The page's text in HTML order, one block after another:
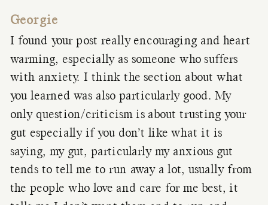
Georgie
I found your post really encouraging and heart
warming, especially as someone who suffers
with anxiety. I think the section about what
you learned was also particularly good. My
only question/criticism is about trusting your
gut especially if you don’t like what it is
saying, my gut, particularly my anxious gut
tends to tell me to run away a lot, usually from
the people who love and care for me best, it